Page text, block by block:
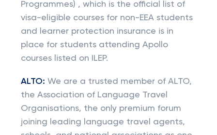
Programmes) , which is the official list of
visa-eligible courses for non-EEA students
and learner protection insurance is in
place for students attending Apollo
courses listed on ILEP.
ALTO: We are a trusted member of ALTO,
the Association of Language Travel
Organisations, the only premium forum
joining leading language travel agents,